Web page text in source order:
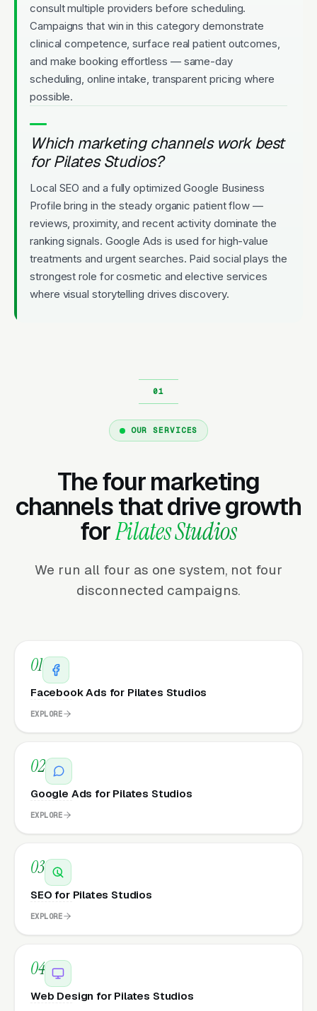
consult multiple providers before scheduling.
Campaigns that win in this category demonstrate
clinical competence, surface real patient outcomes,
and make booking effortless — same-day
scheduling, online intake, transparent pricing where
possible.
Which marketing channels work best
for Pilates Studios?
Local SEO and a fully optimized Google Business
Profile bring in the steady organic patient flow —
reviews, proximity, and recent activity dominate the
ranking signals. Google Ads is used for high-value
treatments and urgent searches. Paid social plays the
strongest role for cosmetic and elective services
where visual storytelling drives discovery.
OUR SERVICES
The four marketing
channels that drive growth
forPilates Studios
We run all four as one system, not four
disconnected campaigns.
01
Facebook Ads for Pilates Studios
EXPLORE
02
Google Ads for Pilates Studios
EXPLORE
03
SEO for Pilates Studios
EXPLORE
04
Web Design for Pilates Studios